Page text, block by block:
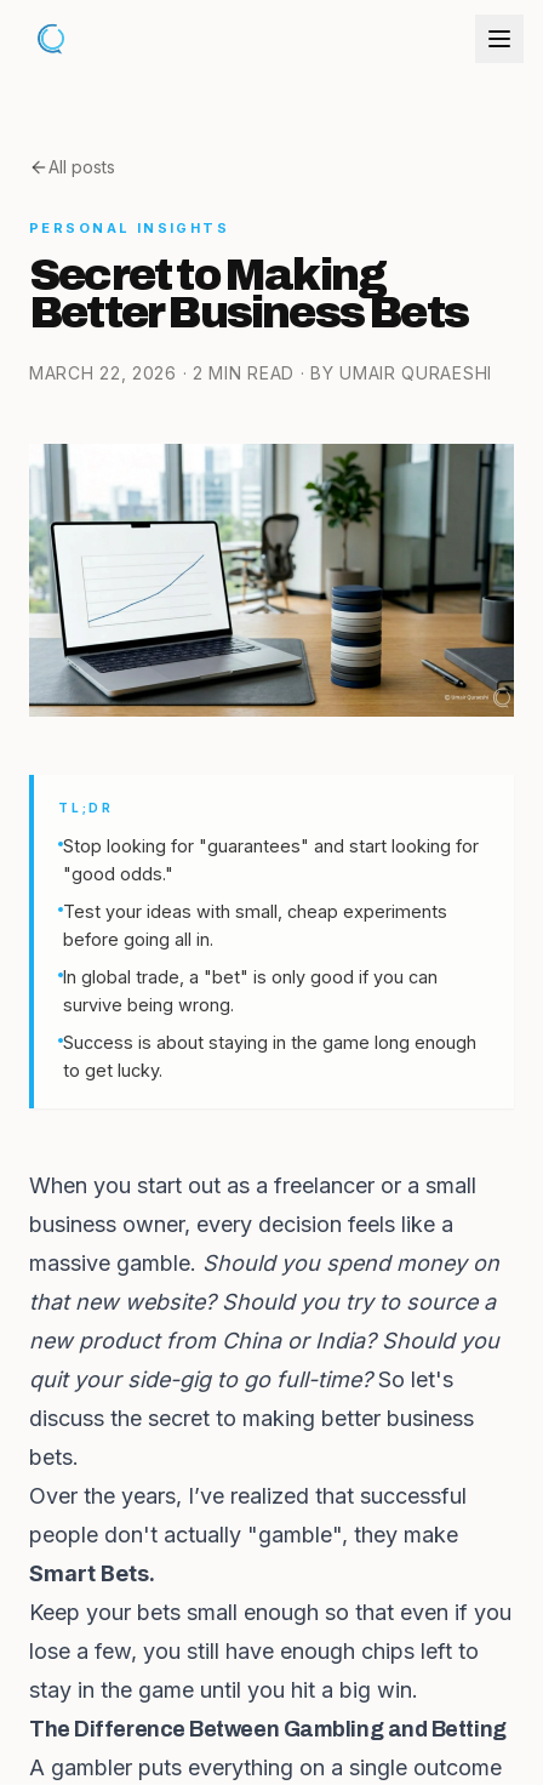
All posts
PERSONAL INSIGHTS
Secret to Making
Better Business Bets
MARCH 22, 2026 · 2 MIN READ · BY UMAIR QURAESHI
TL;DR
Stop looking for "guarantees" and start looking for
"good odds."
Test your ideas with small, cheap experiments
before going all in.
In global trade, a "bet" is only good if you can
survive being wrong.
Success is about staying in the game long enough
to get lucky.
When you start out as a freelancer or a small
business owner, every decision feels like a
massive gamble. Should you spend money on
that new website? Should you try to source a
new product from China or India? Should you
quit your side-gig to go full-time?So let's
discuss the secret to making better business
bets.
Over the years, I’ve realized that successful
people don't actually "gamble", they make
Smart Bets.
Keep your bets small enough so that even if you
lose a few, you still have enough chips left to
stay in the game until you hit a big win.
The Difference Between Gambling and Betting
A gambler puts everything on a single outcome